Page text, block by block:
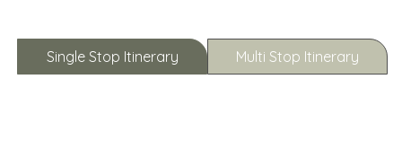
Single Stop Itinerary Multi Stop Itinerary